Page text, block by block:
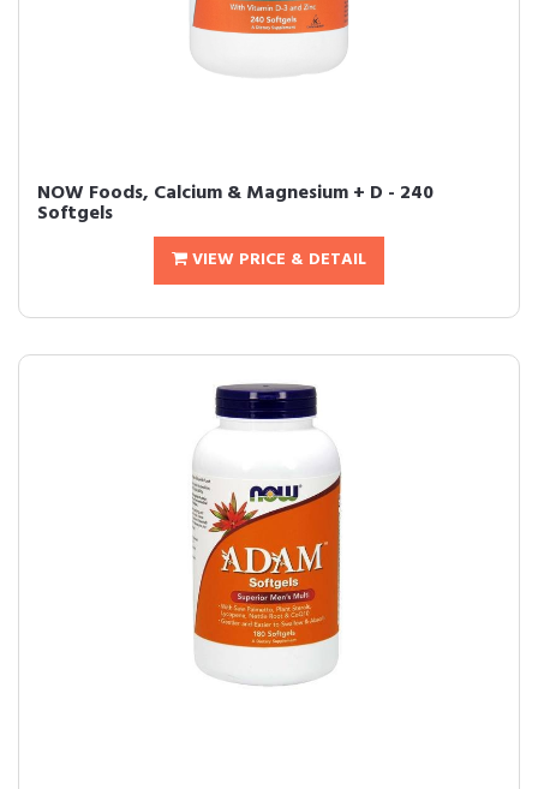
NOW Foods, Calcium & Magnesium + D - 240
Softgels
VIEW PRICE & DETAIL